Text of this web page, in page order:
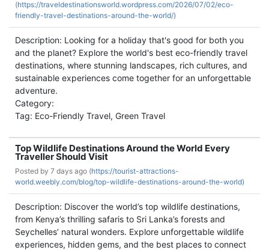
(https://traveldestinationsworld.wordpress.com/2026/07/02/eco-
friendly-travel-destinations-around-the-world/)
Description: Looking for a holiday that's good for both you
and the planet? Explore the world's best eco-friendly travel
destinations, where stunning landscapes, rich cultures, and
sustainable experiences come together for an unforgettable
adventure.
Category:
Tag: Eco-Friendly Travel, Green Travel
Top Wildlife Destinations Around the World Every
Traveller Should Visit
Posted by 7 days ago (https://tourist-attractions-
world.weebly.com/blog/top-wildlife-destinations-around-the-world)
Description: Discover the world’s top wildlife destinations,
from Kenya’s thrilling safaris to Sri Lanka’s forests and
Seychelles’ natural wonders. Explore unforgettable wildlife
experiences, hidden gems, and the best places to connect